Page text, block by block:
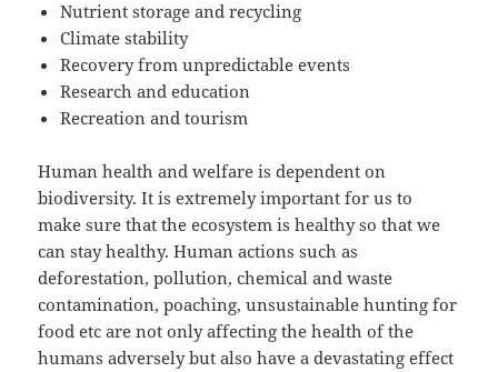
Nutrient storage and recycling
Climate stability
Recovery from unpredictable events
Research and education
Recreation and tourism
Human health and welfare is dependent on
biodiversity. It is extremely important for us to
make sure that the ecosystem is healthy so that we
can stay healthy. Human actions such as
deforestation, pollution, chemical and waste
contamination, poaching, unsustainable hunting for
food etc are not only affecting the health of the
humans adversely but also have a devastating effect